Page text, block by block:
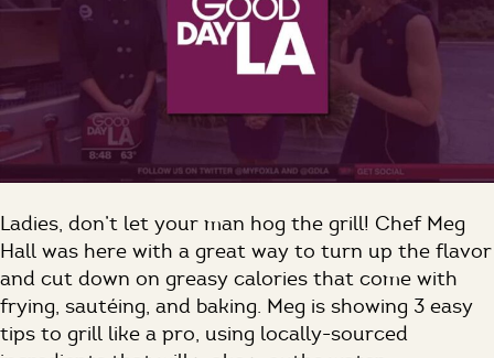
Ladies, don’t let your man hog the grill! Chef Meg
Hall was here with a great way to turn up the flavor
and cut down on greasy calories that come with
frying, sautéing, and baking. Meg is showing 3 easy
tips to grill like a pro, using locally-sourced